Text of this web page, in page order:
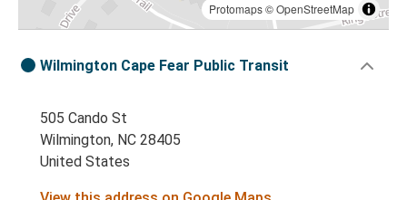
Protomaps©OpenStreetMap
Wilmington Cape Fear Public Transit
505 Cando St
Wilmington, NC 28405
United States